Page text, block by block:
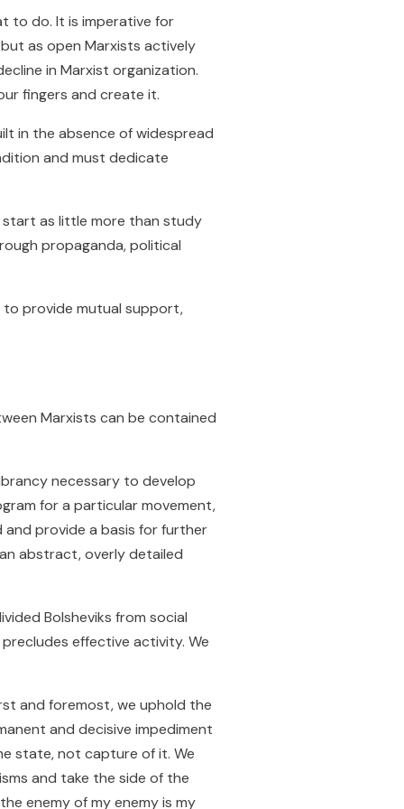
to do. It is imperative for
as open Marxists actively
in Marxist organization.
fingers and create it.
in the absence of widespread
and must dedicate
start as little more than study
propaganda, political
provide mutual support,
Marxists can be contained
necessary to develop
for a particular movement,
and provide a basis for further
abstract, overly detailed
Bolsheviks from social
effective activity. We
and foremost, we uphold the
and decisive impediment
state, not capture of it. We
and take the side of the
enemy of my enemy is my